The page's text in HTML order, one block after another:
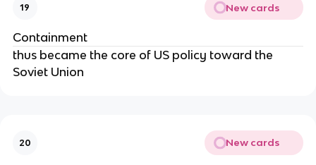
19 New cards
Containment
thus became the core of US policy toward the
Soviet Union
20 New cards